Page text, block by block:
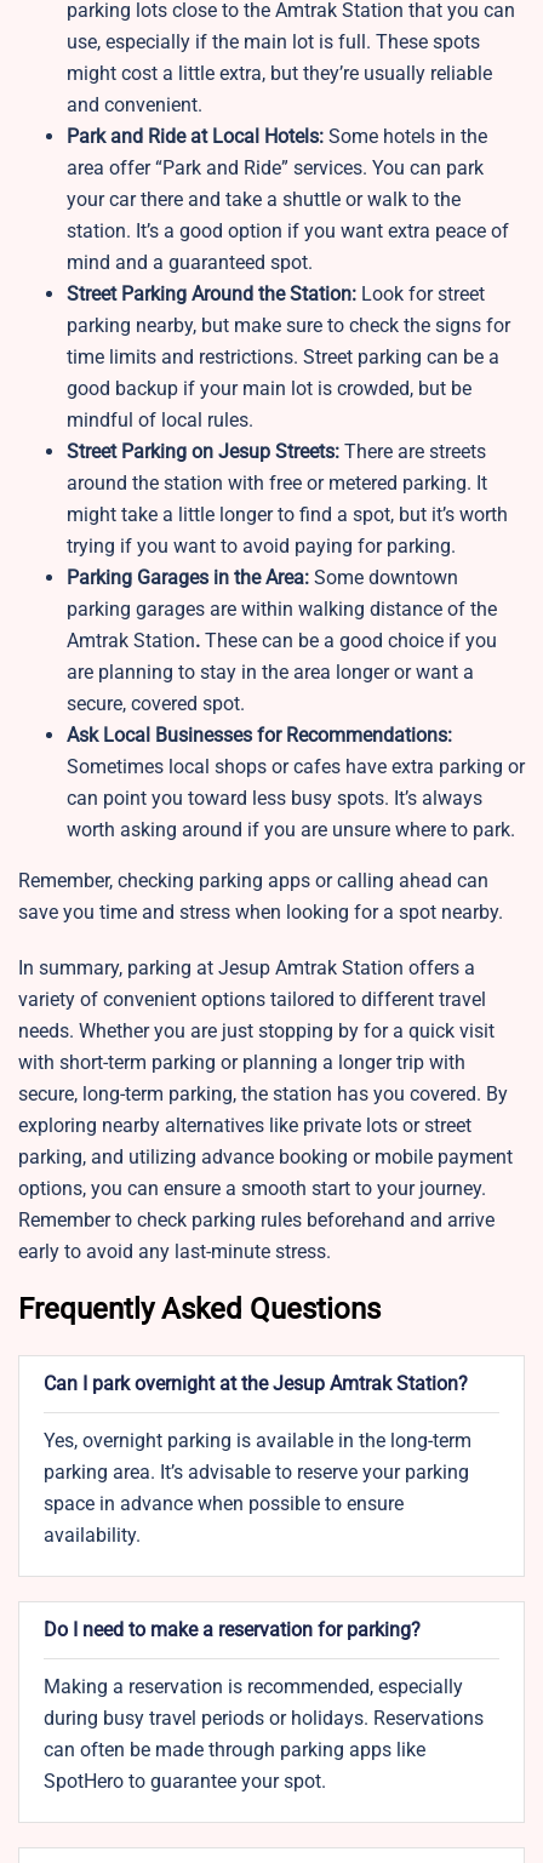
parking lots close to the Amtrak Station that you can
use, especially if the main lot is full. These spots
might cost a little extra, but they’re usually reliable
and convenient.
Park and Ride at Local Hotels: Some hotels in the
area offer “Park and Ride” services. You can park
your car there and take a shuttle or walk to the
station. It’s a good option if you want extra peace of
mind and a guaranteed spot.
Street Parking Around the Station: Look for street
parking nearby, but make sure to check the signs for
time limits and restrictions. Street parking can be a
good backup if your main lot is crowded, but be
mindful of local rules.
Street Parking on Jesup Streets: There are streets
around the station with free or metered parking. It
might take a little longer to find a spot, but it’s worth
trying if you want to avoid paying for parking.
Parking Garages in the Area: Some downtown
parking garages are within walking distance of the
Amtrak Station. These can be a good choice if you
are planning to stay in the area longer or want a
secure, covered spot.
Ask Local Businesses for Recommendations:
Sometimes local shops or cafes have extra parking or
can point you toward less busy spots. It’s always
worth asking around if you are unsure where to park.
Remember, checking parking apps or calling ahead can
save you time and stress when looking for a spot nearby.
In summary, parking at Jesup Amtrak Station offers a
variety of convenient options tailored to different travel
needs. Whether you are just stopping by for a quick visit
with short-term parking or planning a longer trip with
secure, long-term parking, the station has you covered. By
exploring nearby alternatives like private lots or street
parking, and utilizing advance booking or mobile payment
options, you can ensure a smooth start to your journey.
Remember to check parking rules beforehand and arrive
early to avoid any last-minute stress.
Frequently Asked Questions
Can I park overnight at the Jesup Amtrak Station?
Yes, overnight parking is available in the long-term
parking area. It’s advisable to reserve your parking
space in advance when possible to ensure
availability.
Do I need to make a reservation for parking?
Making a reservation is recommended, especially
during busy travel periods or holidays. Reservations
can often be made through parking apps like
SpotHero to guarantee your spot.